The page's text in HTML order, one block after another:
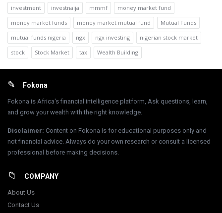
investment
investnaija mmmf
money market fund
money market funds
money market mutual fund
Mutual Funds
mutual funds nigeria
ngx ngx investing
nigerian stock market
stock
Stock Market tax Wealth Building
FooterFokona
Fokona is Africa's financial intelligence platform, Ask questions, learn,
and grow your wealth with the right knowledge.
Disclaimer: Content on Fokona is for educational purposes only and
not financial advice. Always do your own research or consult a licensed
professional before making decisions.
COMPANY
About Us
Contact Us